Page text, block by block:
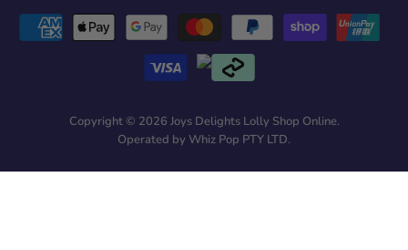
Copyright © 2026 Joys Delights Lolly Shop Online.
Operated by Whiz Pop PTY LTD.